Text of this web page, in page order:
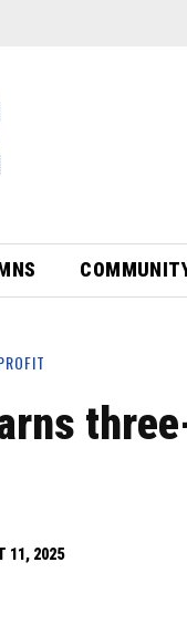
11, 2025